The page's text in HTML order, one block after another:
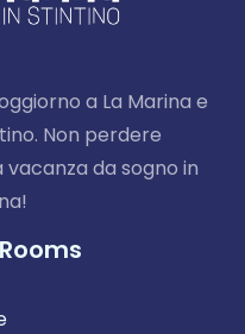
a La Marina e
Non perdere
da sogno in